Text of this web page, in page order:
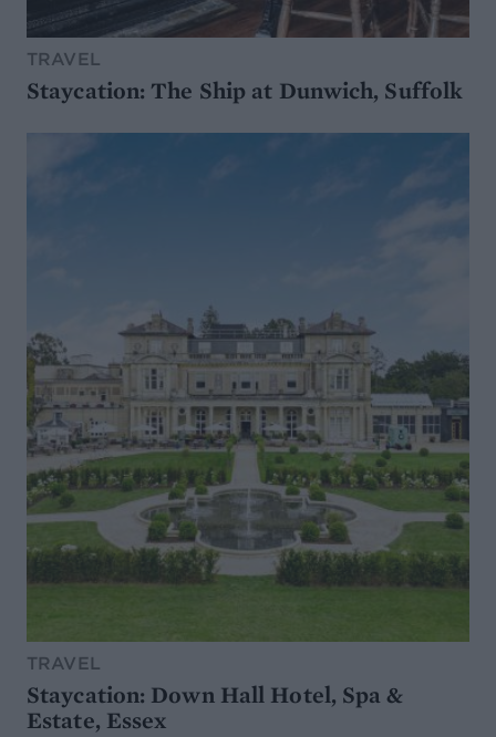
TRAVEL
Staycation: The Ship at Dunwich, Suffolk
TRAVEL
Staycation: Down Hall Hotel, Spa &
Estate, Essex